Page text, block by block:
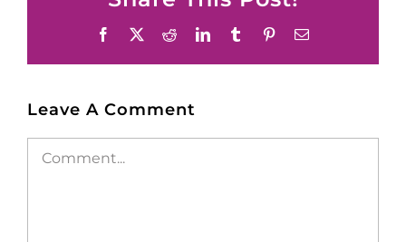
Facebook RedditLinkedInTumblr PinterestEmail
Leave A Comment
Comment